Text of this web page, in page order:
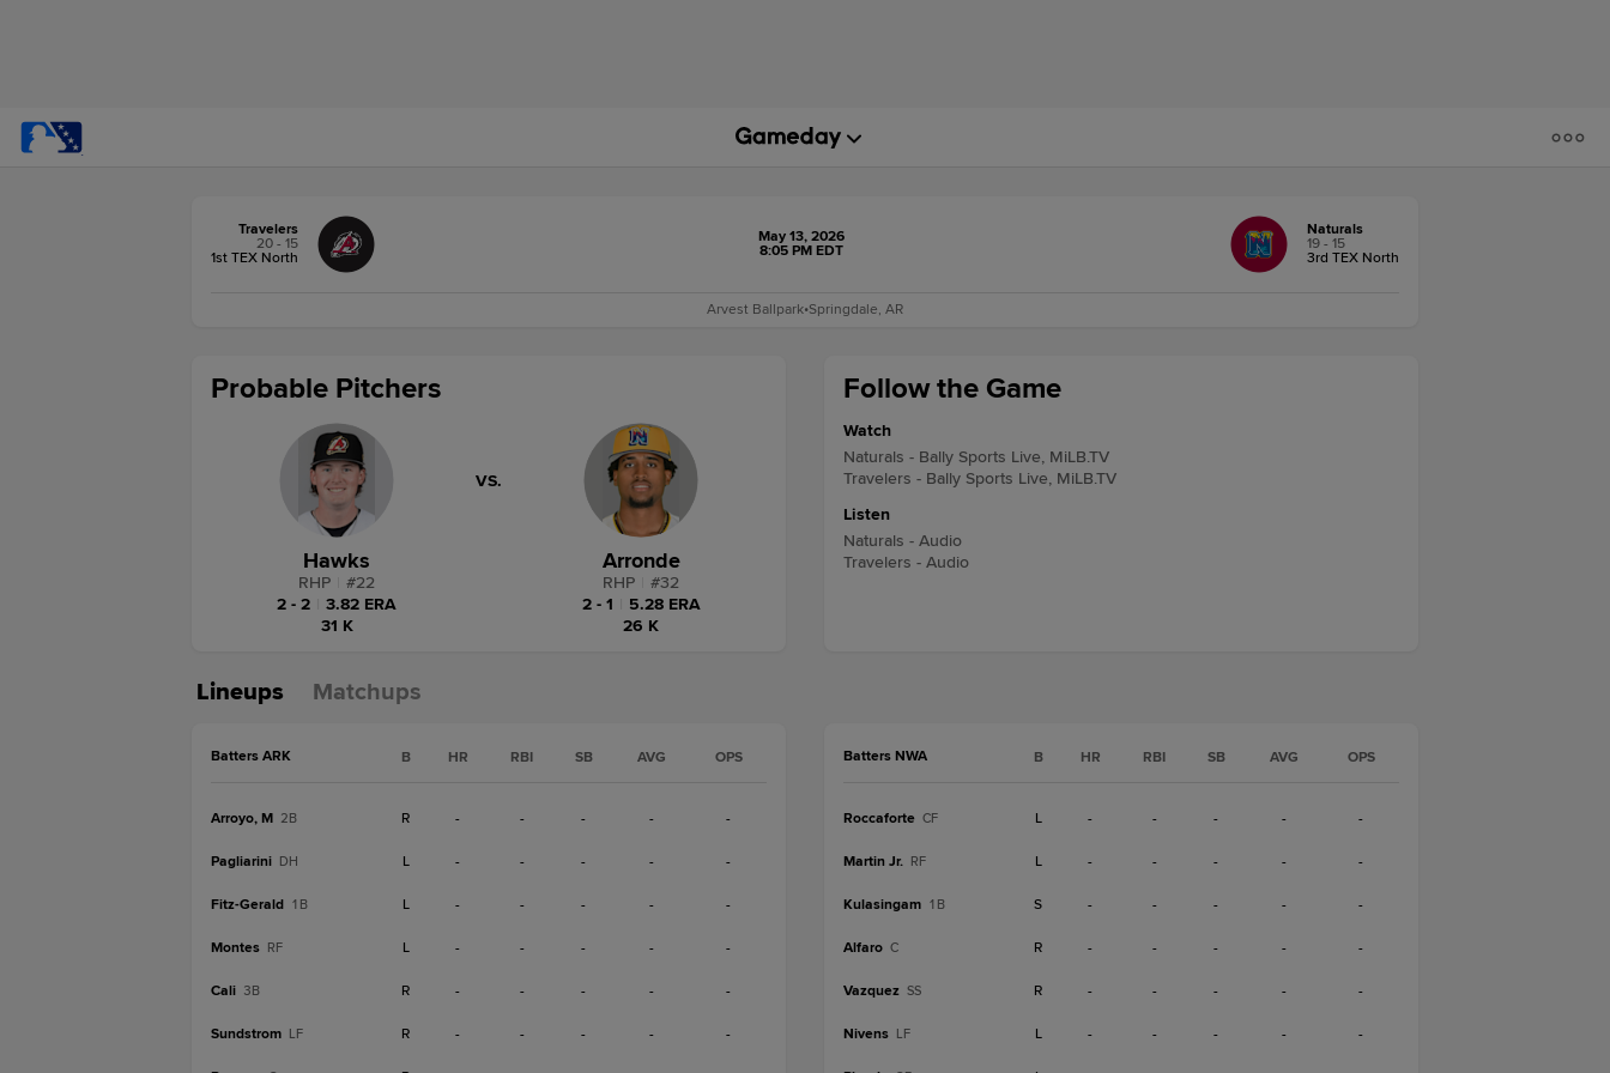
Travelers
20 - 15
1st TEX North
May 13, 2026
8:05 PM EDT
Naturals
19 - 15
3rd TEX North
Arvest Ballpark•Springdale, AR
Follow the Game
Watch
Naturals - Bally Sports Live, MiLB.TV
Travelers - Bally Sports Live, MiLB.TV
Listen
Naturals - Audio
Travelers - Audio
Probable Pitchers
Hawks
RHP #22
2 - 2
3.82 ERA
31 K
VS.
Arronde
RHP #32
2 - 1
5.28 ERA
26 K
Lineups Matchups
Batters ARK B HR RBI SB AVG OPS
Arroyo, M 2B R - - - - -
Pagliarini DH L - - - - -
Fitz-Gerald 1B L - - - - -
Montes RF L - - - - -
Cali 3B R - - - - -
Sundstrom LF R - - - - -
Batters NWA B HR RBI SB AVG OPS
Roccaforte CF L - - - - -
Martin Jr. RF L - - - - -
Kulasingam 1B S - - - - -
Alfaro C R - - - - -
Vazquez SS R - - - - -
Nivens LF L - - - - -